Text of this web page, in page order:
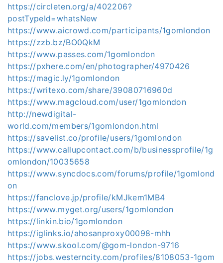
https://circleten.org/a/402206?
postTypeId=whatsNew
https://www.aicrowd.com/participants/1gomlondon
https://zzb.bz/BO0QkM
https://www.passes.com/1gomlondon
https://pxhere.com/en/photographer/4970426
https://magic.ly/1gomlondon
https://writexo.com/share/39080716960d
https://www.magcloud.com/user/1gomlondon
http://newdigital-
world.com/members/1gomlondon.html
https://savelist.co/profile/users/1gomlondon
https://www.callupcontact.com/b/businessprofile/1g
omlondon/10035658
https://www.syncdocs.com/forums/profile/1gomlond
on
https://fanclove.jp/profile/kMJkem1MB4
https://www.myget.org/users/1gomlondon
https://linkin.bio/1gomlondon
https://iglinks.io/ahosanproxy00098-mhh
https://www.skool.com/@gom-london-9716
https://jobs.westerncity.com/profiles/8108053-1gom